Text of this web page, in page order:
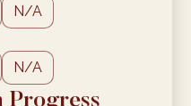
N/A
N/A